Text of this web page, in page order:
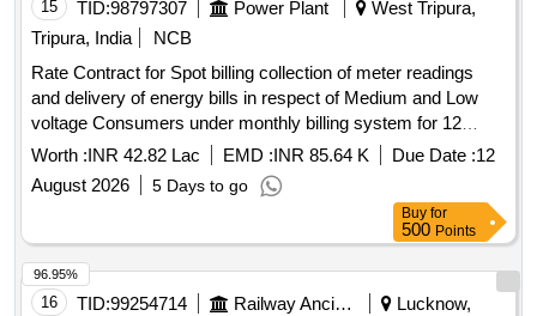
15 TID:98797307 Power Plant
West Tripura,
Tripura, India
NCB
Rate Contract for Spot billing collection of meter readings
and delivery of energy bills in respect of Medium and Low
voltage Consumers under monthly billing system for 12
months within the jurisdiction of Electrical Division No.I
Worth :INR 42.82 Lac EMD :INR 85.64 K Due Date :12
August 2026
5 Days to go
Buy for
500 Points
16 TID:99254714 Railway Ancillaries
Lucknow,
96.95%